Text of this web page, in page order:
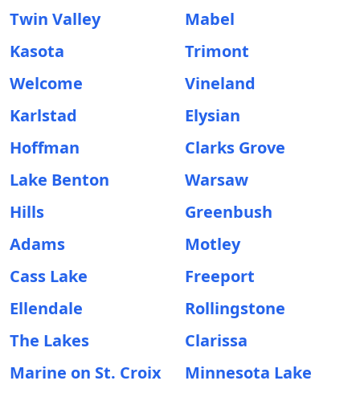
Twin Valley
Mabel
Kasota
Trimont
Welcome
Vineland
Karlstad
Elysian
Hoffman
Clarks Grove
Lake Benton
Warsaw
Hills
Greenbush
Adams
Motley
Cass Lake
Freeport
Ellendale
Rollingstone
The Lakes
Clarissa
Marine on St. Croix
Minnesota Lake